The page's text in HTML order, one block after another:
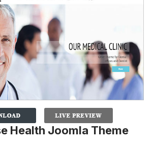
Health Joomla Theme